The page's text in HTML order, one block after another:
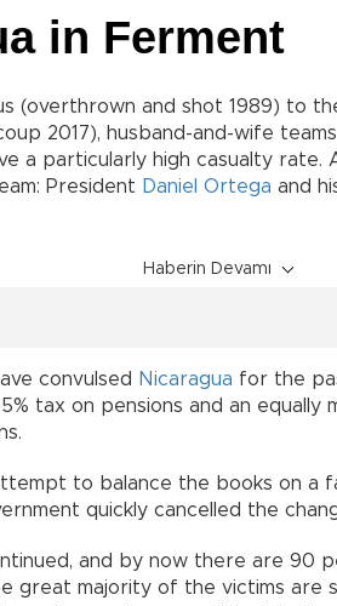
in Ferment
(overthrown and shot 1989) to
2017), husband-and-wife
a particularly high casualty rate.
President Daniel Ortega and
Haberin Devamı
convulsed Nicaragua for the
tax on pensions and an equally
to balance the books on a
quickly cancelled the
and by now there are 90
great majority of the victims are